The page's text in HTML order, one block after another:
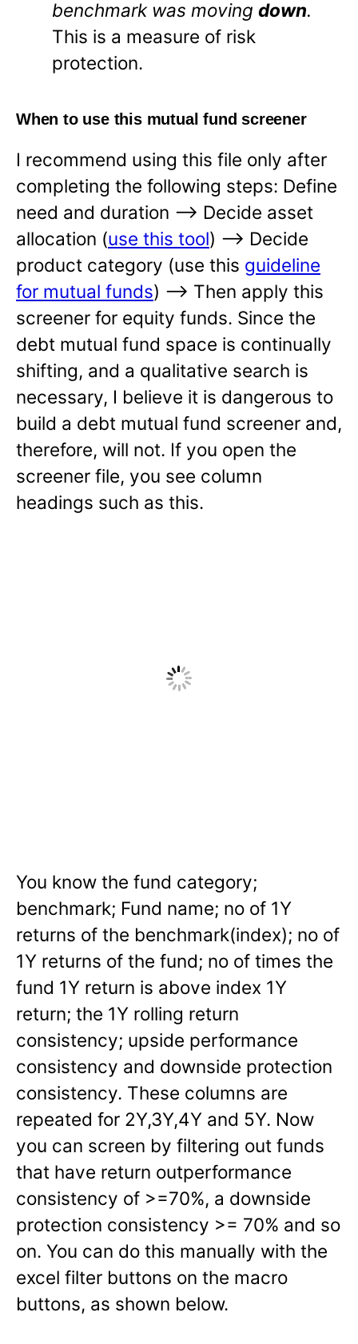
benchmark was movingdown.
This is a measure of risk
protection.
When to use this mutual fund screener
I recommend using this file only after
completing the following steps: Define
need and duration —-> Decide asset
allocation (use this tool) —-> Decide
product category (use this guideline
for mutual funds) —-> Then apply this
screener for equity funds. Since the
debt mutual fund space is continually
shifting, and a qualitative search is
necessary, I believe it is dangerous to
build a debt mutual fund screener and,
therefore, will not. If you open the
screener file, you see column
headings such as this.
You know the fund category;
benchmark; Fund name; no of 1Y
returns of the benchmark(index); no of
1Y returns of the fund; no of times the
fund 1Y return is above index 1Y
return; the 1Y rolling return
consistency; upside performance
consistency and downside protection
consistency. These columns are
repeated for 2Y,3Y,4Y and 5Y. Now
you can screen by filtering out funds
that have return outperformance
consistency of >=70%, a downside
protection consistency >= 70% and so
on. You can do this manually with the
excel filter buttons on the macro
buttons, as shown below.